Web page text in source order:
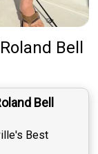
Roland Bell
Bell
Best